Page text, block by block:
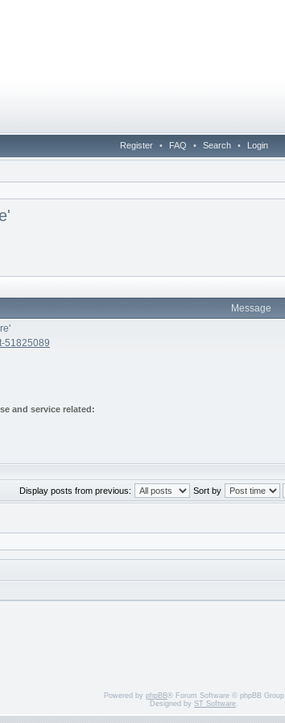
Register • FAQ • Search • Login
Message
51825089
and service related:
Display posts from previous: Sort by
Powered by phpBB® Forum Software © phpBB Group
Designed by ST Software.